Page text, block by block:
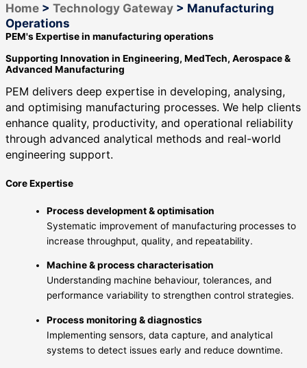
Home > Technology Gateway > Manufacturing
Operations
PEM's Expertise in manufacturing operations
Supporting Innovation in Engineering, MedTech, Aerospace &
Advanced Manufacturing
PEM delivers deep expertise in developing, analysing,
and optimising manufacturing processes. We help clients
enhance quality, productivity, and operational reliability
through advanced analytical methods and real-world
engineering support.
Core Expertise
Process development & optimisation
Systematic improvement of manufacturing processes to
increase throughput, quality, and repeatability.
Machine & process characterisation
Understanding machine behaviour, tolerances, and
performance variability to strengthen control strategies.
Process monitoring & diagnostics
Implementing sensors, data capture, and analytical
systems to detect issues early and reduce downtime.